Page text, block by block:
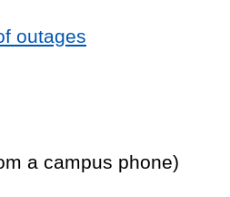
outages
a campus phone)